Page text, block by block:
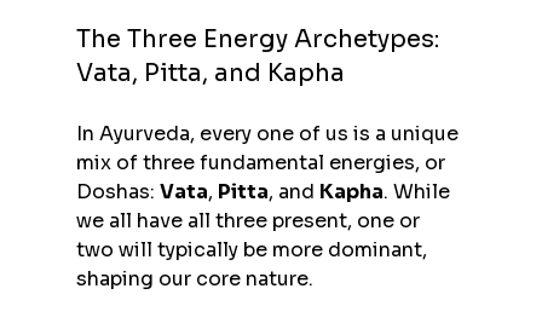
The Three Energy Archetypes:
Vata, Pitta, and Kapha
In Ayurveda, every one of us is a unique
mix of three fundamental energies, or
Doshas: Vata, Pitta, and Kapha. While
we all have all three present, one or
two will typically be more dominant,
shaping our core nature.